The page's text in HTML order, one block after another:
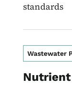
standards
Wastewater